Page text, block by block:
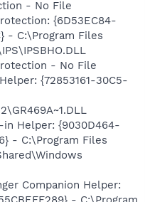
- No File
{6D53EC84-
- C:\Program Files
- No File
{72853161-30C5-
in Helper: {9030D464-
- C:\Program Files
Companion Helper: